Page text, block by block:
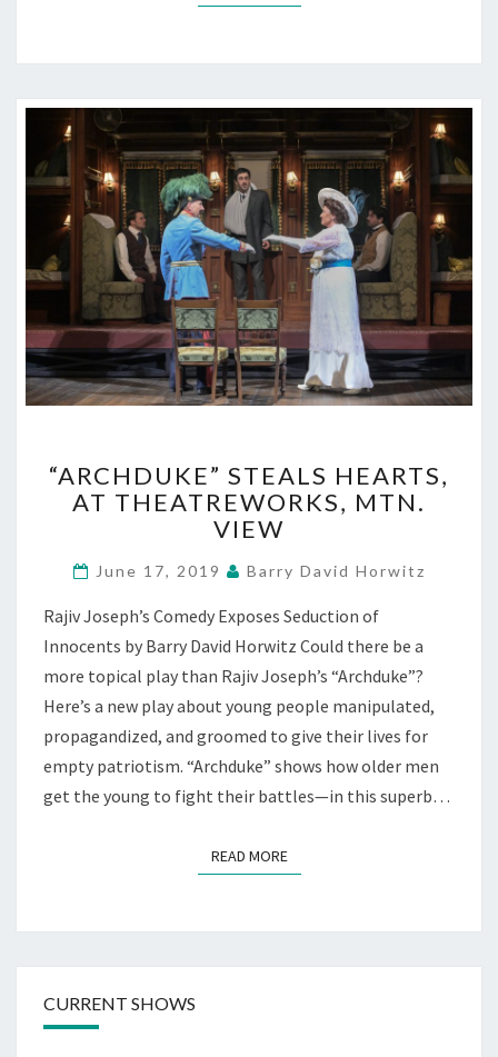
STEALS
HEARTS,
AT
MTN.
“ARCHDUKE” STEALS HEARTS,
AT THEATREWORKS, MTN.
VIEW
June 17, 2019 Barry David Horwitz
Rajiv Joseph’s Comedy Exposes Seduction of
Innocents by Barry David Horwitz Could there be a
more topical play than Rajiv Joseph’s “Archduke”?
Here’s a new play about young people manipulated,
propagandized, and groomed to give their lives for
empty patriotism. “Archduke” shows how older men
get the young to fight their battles—in this superb…
READ MOREREAD MORE
CURRENT SHOWS